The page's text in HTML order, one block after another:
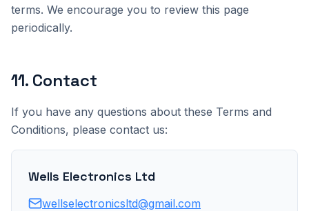
terms. We encourage you to review this page
periodically.
11. Contact
If you have any questions about these Terms and
Conditions, please contact us:
Wells Electronics Ltd
wellselectronicsltd@gmail.com